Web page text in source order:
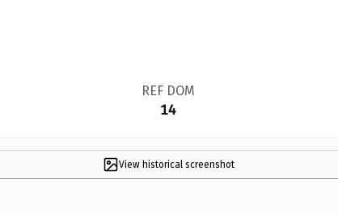
REF DOM
14
View historical screenshot